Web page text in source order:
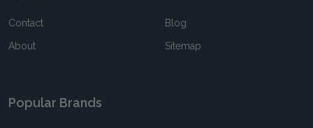
Contact
About
Blog
Sitemap
Popular Brands